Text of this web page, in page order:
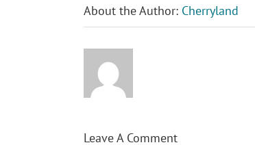
About the Author: Cherryland
Leave A Comment